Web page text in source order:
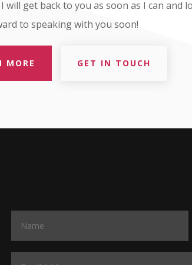
will get back to you as soon as I can and
to speaking with you soon!
MORE GET IN TOUCH